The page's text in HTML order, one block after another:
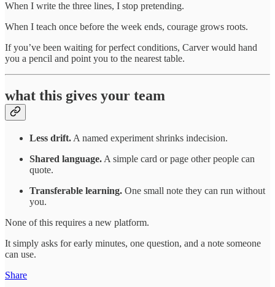
When I write the three lines, I stop pretending.
When I teach once before the week ends, courage grows roots.
If you’ve been waiting for perfect conditions, Carver would hand
you a pencil and point you to the nearest table.
what this gives your team
Less drift. A named experiment shrinks indecision.
Shared language. A simple card or page other people can
quote.
Transferable learning. One small note they can run without
you.
None of this requires a new platform.
It simply asks for early minutes, one question, and a note someone
can use.
Share